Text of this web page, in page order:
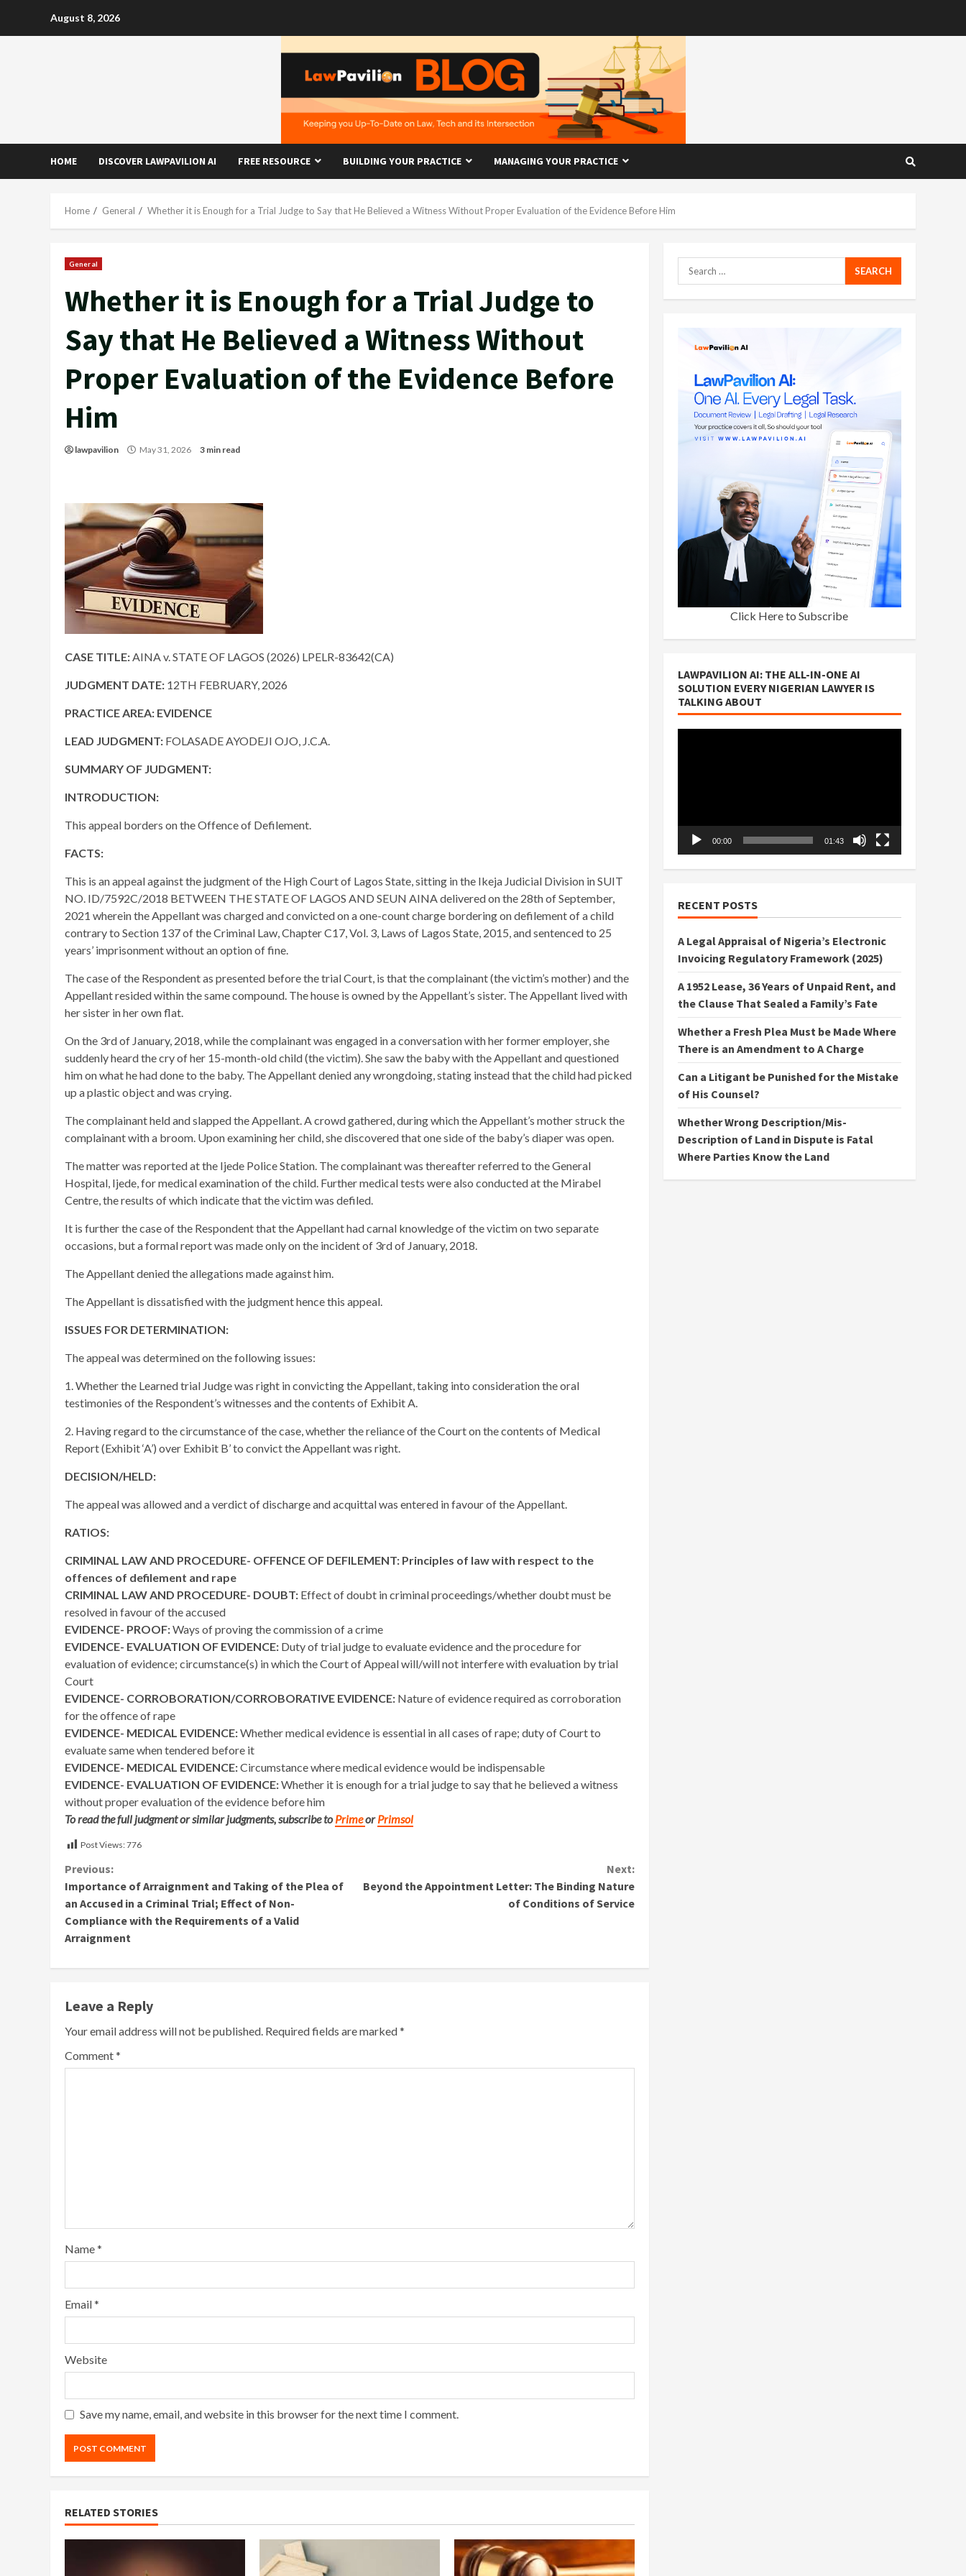
August 8, 2026
HOME DISCOVER LAWPAVILION AI FREE RESOURCE BUILDING YOUR PRACTICE MANAGING YOUR PRACTICE
Home General Whether it is Enough for a Trial Judge to Say that He Believed a Witness Without Proper Evaluation of the Evidence Before Him
General
Whether it is Enough for a Trial Judge to
Say that He Believed a Witness Without
Proper Evaluation of the Evidence Before
Him
lawpavilion May 31, 2026 3 min read
CASE TITLE:AINA v. STATE OF LAGOS (2026) LPELR-83642(CA)
JUDGMENT DATE: 12TH FEBRUARY, 2026
PRACTICE AREA: EVIDENCE
LEAD JUDGMENT: FOLASADE AYODEJI OJO, J.C.A.
SUMMARY OF JUDGMENT:
INTRODUCTION:
This appeal borders on the Offence of Defilement.
FACTS:
This is an appeal against the judgment of the High Court of Lagos State, sitting in the Ikeja Judicial Division in SUIT
NO. ID/7592C/2018 BETWEEN THE STATE OF LAGOS AND SEUN AINA delivered on the 28th of September,
2021 wherein the Appellant was charged and convicted on a one-count charge bordering on defilement of a child
contrary to Section 137 of the Criminal Law, Chapter C17, Vol. 3, Laws of Lagos State, 2015, and sentenced to 25
years’ imprisonment without an option of fine.
The case of the Respondent as presented before the trial Court, is that the complainant (the victim’s mother) and the
Appellant resided within the same compound. The house is owned by the Appellant’s sister. The Appellant lived with
her sister in her own flat.
On the 3rd of January, 2018, while the complainant was engaged in a conversation with her former employer, she
suddenly heard the cry of her 15-month-old child (the victim). She saw the baby with the Appellant and questioned
him on what he had done to the baby. The Appellant denied any wrongdoing, stating instead that the child had picked
up a plastic object and was crying.
The complainant held and slapped the Appellant. A crowd gathered, during which the Appellant’s mother struck the
complainant with a broom. Upon examining her child, she discovered that one side of the baby’s diaper was open.
The matter was reported at the Ijede Police Station. The complainant was thereafter referred to the General
Hospital, Ijede, for medical examination of the child. Further medical tests were also conducted at the Mirabel
Centre, the results of which indicate that the victim was defiled.
It is further the case of the Respondent that the Appellant had carnal knowledge of the victim on two separate
occasions, but a formal report was made only on the incident of 3rd of January, 2018.
The Appellant denied the allegations made against him.
The Appellant is dissatisfied with the judgment hence this appeal.
ISSUES FOR DETERMINATION:
The appeal was determined on the following issues:
1. Whether the Learned trial Judge was right in convicting the Appellant, taking into consideration the oral
testimonies of the Respondent’s witnesses and the contents of Exhibit A.
2. Having regard to the circumstance of the case, whether the reliance of the Court on the contents of Medical
Report (Exhibit ‘A’) over Exhibit B’ to convict the Appellant was right.
DECISION/HELD:
The appeal was allowed and a verdict of discharge and acquittal was entered in favour of the Appellant.
RATIOS:
CRIMINAL LAW AND PROCEDURE- OFFENCE OF DEFILEMENT: Principles of law with respect to the
offences of defilement and rape
CRIMINAL LAW AND PROCEDURE- DOUBT: Effect of doubt in criminal proceedings/whether doubt must be
resolved in favour of the accused
EVIDENCE- PROOF:Ways of proving the commission of a crime
EVIDENCE- EVALUATION OF EVIDENCE: Duty of trial judge to evaluate evidence and the procedure for
evaluation of evidence; circumstance(s) in which the Court of Appeal will/will not interfere with evaluation by trial
Court
EVIDENCE- CORROBORATION/CORROBORATIVE EVIDENCE: Nature of evidence required as corroboration
for the offence of rape
EVIDENCE- MEDICAL EVIDENCE:Whether medical evidence is essential in all cases of rape; duty of Court to
evaluate same when tendered before it
EVIDENCE- MEDICAL EVIDENCE:Circumstance where medical evidence would be indispensable
EVIDENCE- EVALUATION OF EVIDENCE:Whether it is enough for a trial judge to say that he believed a witness
without proper evaluation of the evidence before him
To read the full judgment or similar judgments, subscribe toPrimeorPrimsol
Post Views:776
Continue
Reading
Previous:
Importance of Arraignment and Taking of the Plea of
an Accused in a Criminal Trial; Effect of Non-
Compliance with the Requirements of a Valid
Arraignment
Next:
Beyond the Appointment Letter: The Binding Nature
of Conditions of Service
Leave a Reply
Your email address will not be published. Required fields are marked*
Comment*
Name*
Email*
Website
Save my name, email, and website in this browser for the next time I comment.
RELATED STORIES
Search
for:
Click Here to Subscribe
LAWPAVILION AI: THE ALL-IN-ONE AI
SOLUTION EVERY NIGERIAN LAWYER IS
TALKING ABOUT
00:00 01:43
RECENT POSTS
A Legal Appraisal of Nigeria’s Electronic
Invoicing Regulatory Framework (2025)
A 1952 Lease, 36 Years of Unpaid Rent, and
the Clause That Sealed a Family’s Fate
Whether a Fresh Plea Must be Made Where
There is an Amendment to A Charge
Can a Litigant be Punished for the Mistake
of His Counsel?
Whether Wrong Description/Mis-
Description of Land in Dispute is Fatal
Where Parties Know the Land